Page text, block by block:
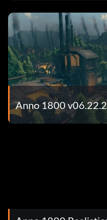
Anno 1800